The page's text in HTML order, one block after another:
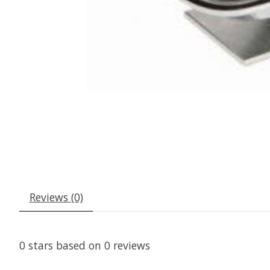
Reviews (0)
0 stars based on 0 reviews